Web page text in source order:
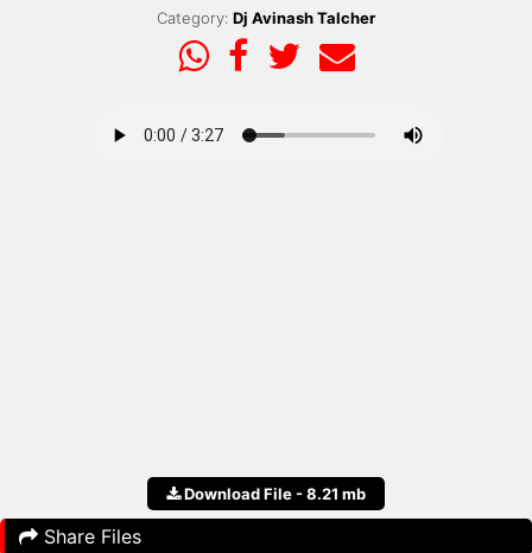
Category: Dj Avinash Talcher
Download File - 8.21 mb
Share Files